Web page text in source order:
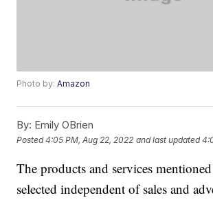
Photo by:Amazon
By: Emily OBrien
Posted4:05 PM, Aug 22, 2022 and last updated
The products and services
selected independent of sales and